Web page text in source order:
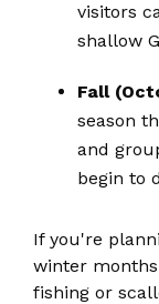
visitors
shallow
Fall
season
and
begin to
If you're
winter
fishing or